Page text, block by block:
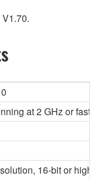
at 2 GHz or
16-bit or higher